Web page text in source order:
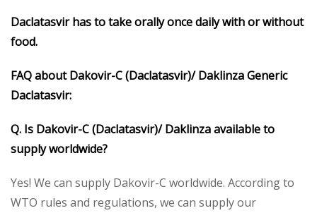
Daclatasvirhas to take orally once daily with or without
food.
FAQ about Dakovir-C (Daclatasvir)/ Daklinza Generic
Daclatasvir:
Q. Is Dakovir-C (Daclatasvir)/ Daklinza available to
supply worldwide?
Yes! We can supply Dakovir-C worldwide. According to
WTO rules and regulations, we can supply our